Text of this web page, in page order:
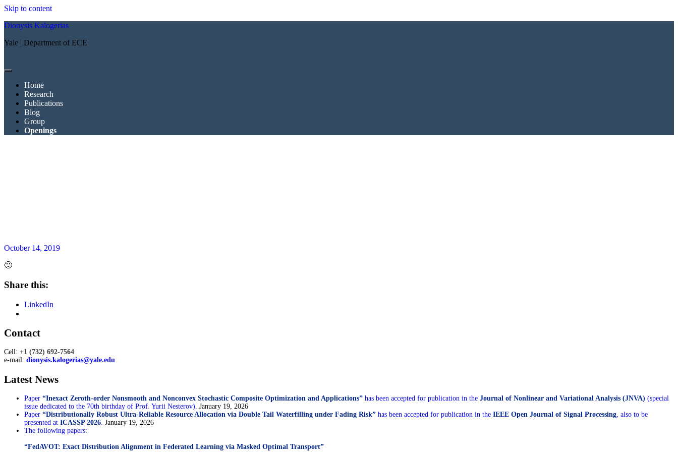
Skip to content
Dionysis Kalogerias
Yale | Department of ECE
open
Home
Research
Publications
Blog
Group
Openings
October 14, 2019
🙂
Share this:
LinkedIn
Sidebar
Contact
Cell: +1 (732) 692-7564
e-mail: dionysis.kalogerias@yale.edu
Latest News
Paper “Inexact Zeroth-order Nonsmooth and Nonconvex Stochastic Composite Optimization and Applications” has been accepted for publication in the Journal of Nonlinear and Variational Analysis (JNVA) (special
issue dedicated to the 70th birthday of Prof. Yurii Nesterov). January 19, 2026
Paper “Distributionally Robust Ultra-Reliable Resource Allocation via Double Tail Waterfilling under Fading Risk” has been accepted for publication in the IEEE Open Journal of Signal Processing, also to be
presented at ICASSP 2026. January 19, 2026
The following papers:
“FedAVOT: Exact Distribution Alignment in Federated Learning via Masked Optimal Transport”